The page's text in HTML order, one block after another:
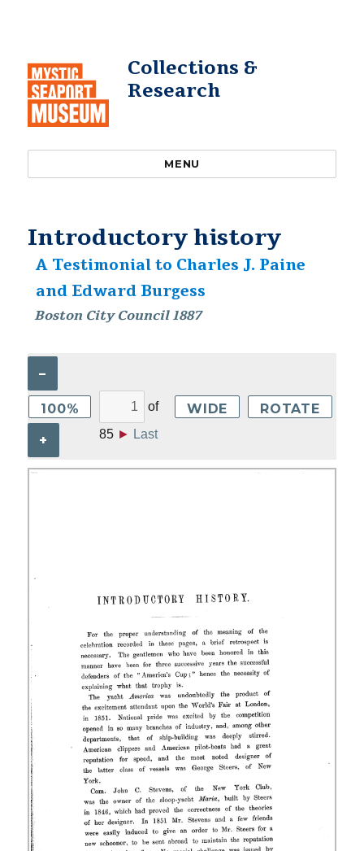
Collections &
Research
MENU
Introductory history
A Testimonial to Charles J. Paine
and Edward Burgess
Boston City Council 1887
–
100%
+
of
85 ► Last
WIDE ROTATE